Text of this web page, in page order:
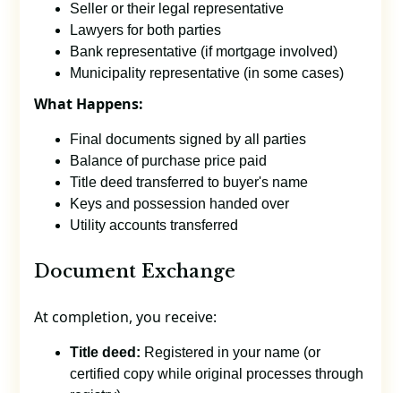
Seller or their legal representative
Lawyers for both parties
Bank representative (if mortgage involved)
Municipality representative (in some cases)
What Happens:
Final documents signed by all parties
Balance of purchase price paid
Title deed transferred to buyer's name
Keys and possession handed over
Utility accounts transferred
Document Exchange
At completion, you receive:
Title deed: Registered in your name (or
certified copy while original processes through